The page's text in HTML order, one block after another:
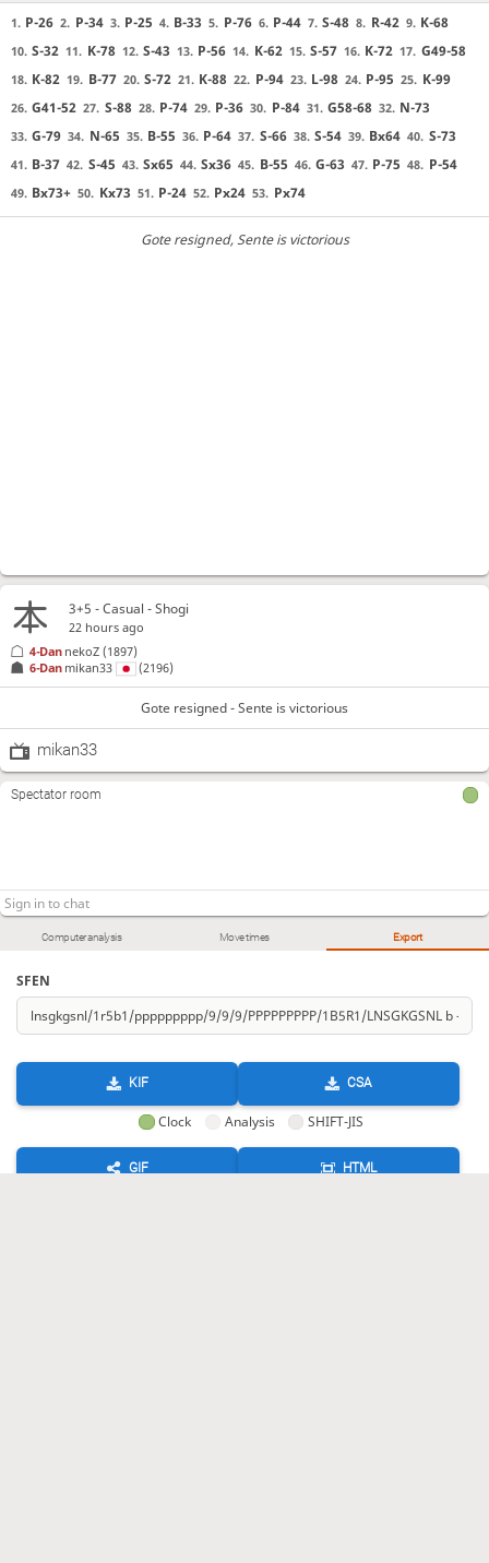
1. P-26 2. P-34 3. P-25 4. B-33 5. P-76 6. P-44 7. S-48 8. R-42 9. K-68
10. S-32 11. K-78 12. S-43 13. P-56 14. K-62 15. S-57 16. K-72 17. G49-58
18. K-82 19. B-77 20. S-72 21. K-88 22. P-94 23. L-98 24. P-95 25. K-99
26. G41-52 27. S-88 28. P-74 29. P-36 30. P-84 31. G58-68 32. N-73
33. G-79 34. N-65 35. B-55 36. P-64 37. S-66 38. S-54 39. Bx64 40. S-73
41. B-37 42. S-45 43. Sx65 44. Sx36 45. B-55 46. G-63 47. P-75 48. P-54
49. Bx73+ 50. Kx73 51. P-24 52. Px24 53. Px74
Gote resigned, Sente is victorious
Computer analysis Move times Export
SFEN
KIF CSA
Clock Analysis SHIFT-JIS
GIF HTML
3+5 - Casual - Shogi
22 hours ago
6-Dan mikan33 (2196)
4-Dan nekoZ (1897)
Gote resigned - Sente is victorious
mikan33
Spectator room